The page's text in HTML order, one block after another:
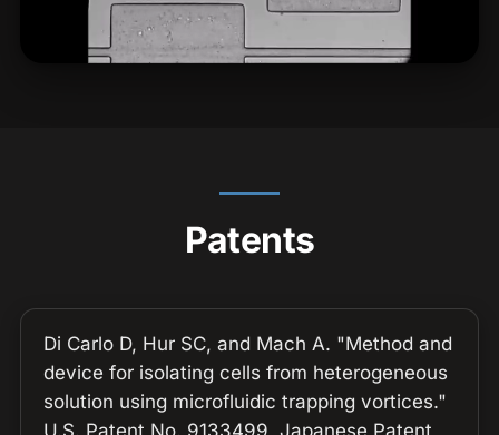
Patents
Di Carlo D, Hur SC, and Mach A. "Method and
device for isolating cells from heterogeneous
solution using microfluidic trapping vortices."
U.S. Patent No. 9133499, Japanese Patent